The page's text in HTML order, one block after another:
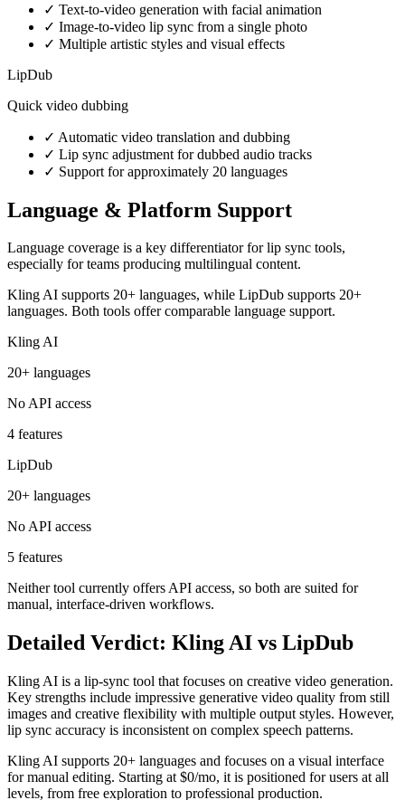
✓ Text-to-video generation with facial animation
✓ Image-to-video lip sync from a single photo
✓ Multiple artistic styles and visual effects
LipDub
Quick video dubbing
✓ Automatic video translation and dubbing
✓ Lip sync adjustment for dubbed audio tracks
✓ Support for approximately 20 languages
Language & Platform Support
Language coverage is a key differentiator for lip sync tools,
especially for teams producing multilingual content.
Kling AI supports 20+ languages, while LipDub supports 20+
languages. Both tools offer comparable language support.
Kling AI
20+ languages
No API access
4 features
LipDub
20+ languages
No API access
5 features
Neither tool currently offers API access, so both are suited for
manual, interface-driven workflows.
Detailed Verdict: Kling AI vs LipDub
Kling AI is a lip-sync tool that focuses on creative video generation.
Key strengths include impressive generative video quality from still
images and creative flexibility with multiple output styles. However,
lip sync accuracy is inconsistent on complex speech patterns.
Kling AI supports 20+ languages and focuses on a visual interface
for manual editing. Starting at $0/mo, it is positioned for users at all
levels, from free exploration to professional production.